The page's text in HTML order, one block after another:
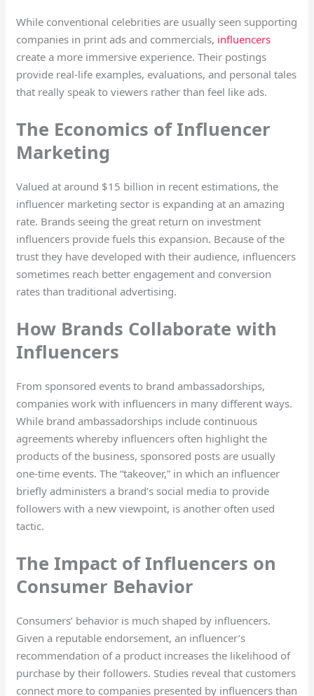
While conventional celebrities are usually seen supporting
companies in print ads and commercials, influencers
create a more immersive experience. Their postings
provide real-life examples, evaluations, and personal tales
that really speak to viewers rather than feel like ads.
The Economics of Influencer
Marketing
Valued at around $15 billion in recent estimations, the
influencer marketing sector is expanding at an amazing
rate. Brands seeing the great return on investment
influencers provide fuels this expansion. Because of the
trust they have developed with their audience, influencers
sometimes reach better engagement and conversion
rates than traditional advertising.
How Brands Collaborate with
Influencers
From sponsored events to brand ambassadorships,
companies work with influencers in many different ways.
While brand ambassadorships include continuous
agreements whereby influencers often highlight the
products of the business, sponsored posts are usually
one-time events. The “takeover,” in which an influencer
briefly administers a brand’s social media to provide
followers with a new viewpoint, is another often used
tactic.
The Impact of Influencers on
Consumer Behavior
Consumers’ behavior is much shaped by influencers.
Given a reputable endorsement, an influencer’s
recommendation of a product increases the likelihood of
purchase by their followers. Studies reveal that customers
connect more to companies presented by influencers than